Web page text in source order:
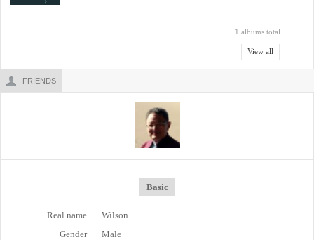
1 albums total
View all
FRIENDS
Basic
Real name
Wilson
Gender
Male